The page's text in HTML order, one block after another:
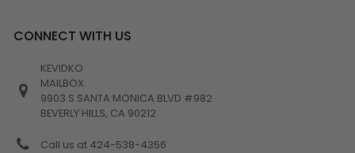
CONNECT WITH US
KEVIDKO
MAILBOX:
9903 S SANTA MONICA BLVD #982
BEVERLY HILLS, CA 90212
Call us at 424-538-4356